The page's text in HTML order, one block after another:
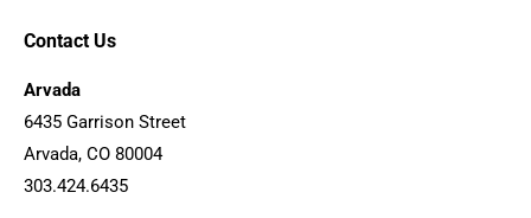
Contact Us
Arvada
6435 Garrison Street
Arvada, CO 80004
303.424.6435